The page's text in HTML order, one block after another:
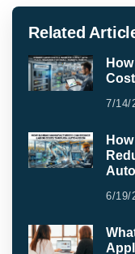
Related
7/14/
6/19/